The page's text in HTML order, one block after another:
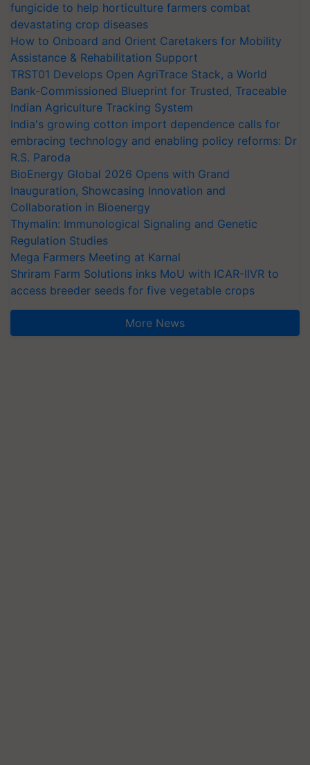
fungicide to help horticulture farmers combat
devastating crop diseases
How to Onboard and Orient Caretakers for Mobility
Assistance & Rehabilitation Support
TRST01 Develops Open AgriTrace Stack, a World
Bank-Commissioned Blueprint for Trusted, Traceable
Indian Agriculture Tracking System
India's growing cotton import dependence calls for
embracing technology and enabling policy reforms: Dr
R.S. Paroda
BioEnergy Global 2026 Opens with Grand
Inauguration, Showcasing Innovation and
Collaboration in Bioenergy
Thymalin: Immunological Signaling and Genetic
Regulation Studies
Mega Farmers Meeting at Karnal
Shriram Farm Solutions inks MoU with ICAR-IIVR to
access breeder seeds for five vegetable crops
More News